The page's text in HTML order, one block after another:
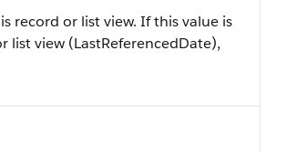
record or list view. If this value is
list view (LastReferencedDate),